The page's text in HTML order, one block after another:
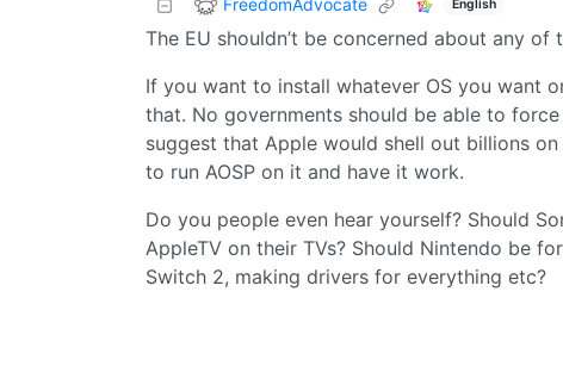
English
The EU shouldn’t be concerned about any of
If you want to install whatever OS you want
that. No governments should be able to
suggest that Apple would shell out billions
to run AOSP on it and have it work.
Do you people even hear yourself? Should
AppleTV on their TVs? Should Nintendo be
Switch 2, making drivers for everything etc?